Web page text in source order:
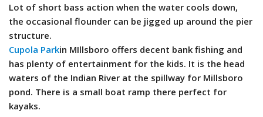
Lot of short bass action when the water cools down,
the occasional flounder can be jigged up around the pier
structure.
Cupola Parkin MIllsboro offers decent bank fishing and
has plenty of entertainment for the kids. It is the head
waters of the Indian River at the spillway for Millsboro
pond. There is a small boat ramp there perfect for
kayaks.